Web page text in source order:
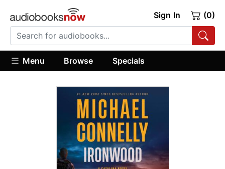
Sign In (0)
Menu Browse Specials